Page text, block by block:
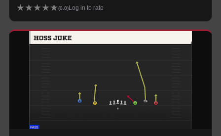
★★★★★(0.0) Log in to rate